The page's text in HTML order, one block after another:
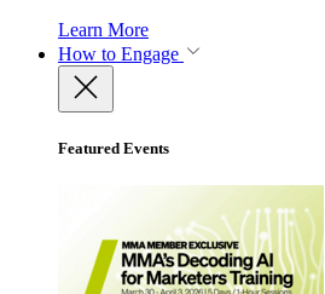
Learn More
How to Engage
Featured Events